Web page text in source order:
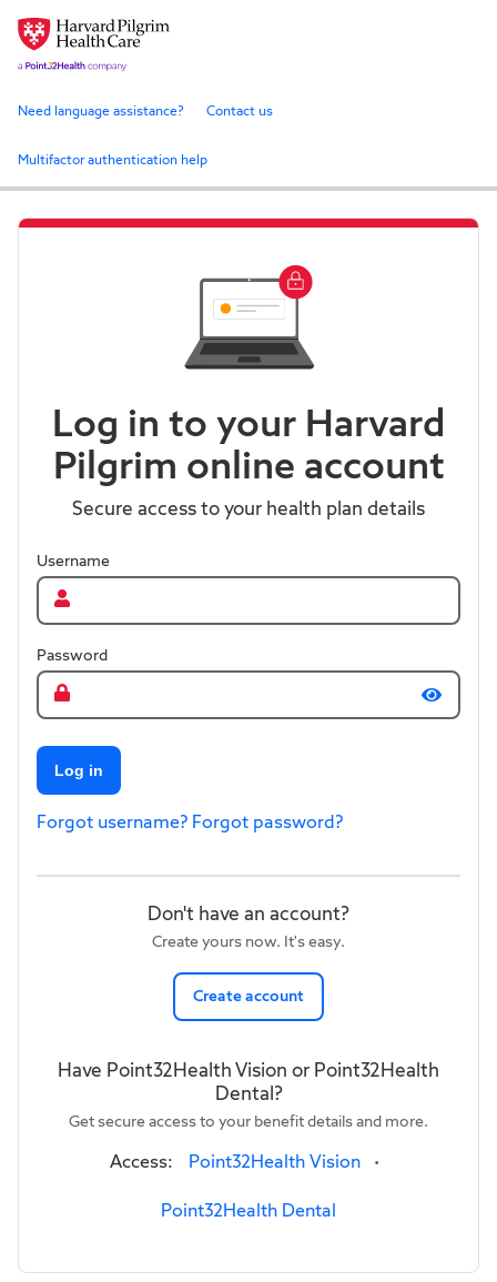
Need language assistance? Contact us
Multifactor authentication help
Log in to your Harvard
Pilgrim online account
Secure access to your health plan details
Username
Password
Log in
Forgot username? Forgot password?
Don't have an account?
Create yours now. It's easy.
Create account
Have Point32Health Vision or Point32Health
Dental?
Get secure access to your benefit details and more.
Access: Point32Health Vision •
Point32Health Dental